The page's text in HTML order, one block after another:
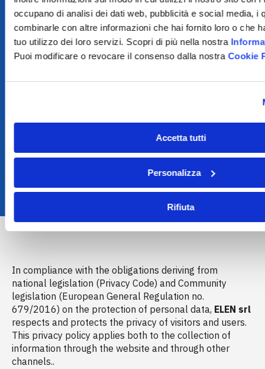
occupano di analisi dei dati web, pubblicità e social media, i
combinarle con altre informazioni che hai fornito loro o che
tuo utilizzo dei loro servizi. Scopri di più nella nostra
Puoi modificare o revocare il consenso dalla nostra Cookie
Accetta tutti
Personalizza
Rifiuta
In compliance with the obligations deriving from
national legislation (Privacy Code) and Community
legislation (European General Regulation no.
679/2016) on the protection of personal data, ELEN srl
respects and protects the privacy of visitors and users.
This privacy policy applies both to the collection of
information through the website and through other
channels..